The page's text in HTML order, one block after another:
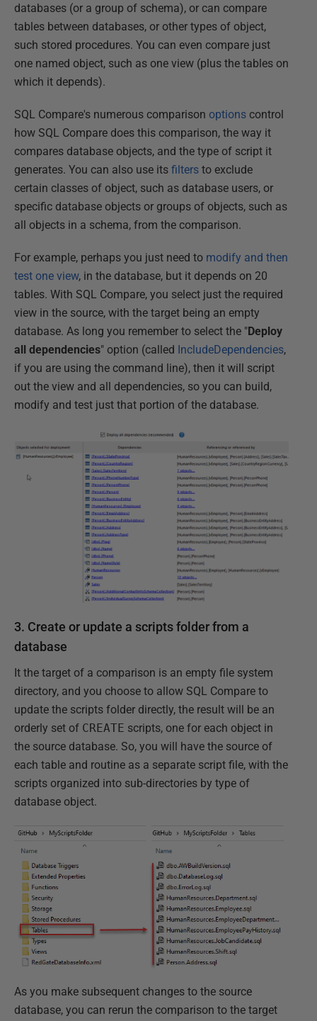
databases (or a group of schema), or can compare
tables between databases, or other types of object,
such stored procedures. You can even compare just
one named object, such as one view (plus the tables on
which it depends).
SQL Compare's numerous comparison options control
how SQL Compare does this comparison, the way it
compares database objects, and the type of script it
generates. You can also use its filters to exclude
certain classes of object, such as database users, or
specific database objects or groups of objects, such as
all objects in a schema, from the comparison.
For example, perhaps you just need to modify and then
test one view, in the database, but it depends on 20
tables. With SQL Compare, you select just the required
view in the source, with the target being an empty
database. As long you remember to select the "Deploy
all dependencies" option (called IncludeDependencies,
if you are using the command line), then it will script
out the view and all dependencies, so you can build,
modify and test just that portion of the database.
3. Create or update a scripts folder from a
database
It the target of a comparison is an empty file system
directory, and you choose to allow SQL Compare to
update the scripts folder directly, the result will be an
orderly set of CREATE scripts, one for each object in
the source database. So, you will have the source of
each table and routine as a separate script file, with the
scripts organized into sub-directories by type of
database object.
As you make subsequent changes to the source
database, you can rerun the comparison to the target